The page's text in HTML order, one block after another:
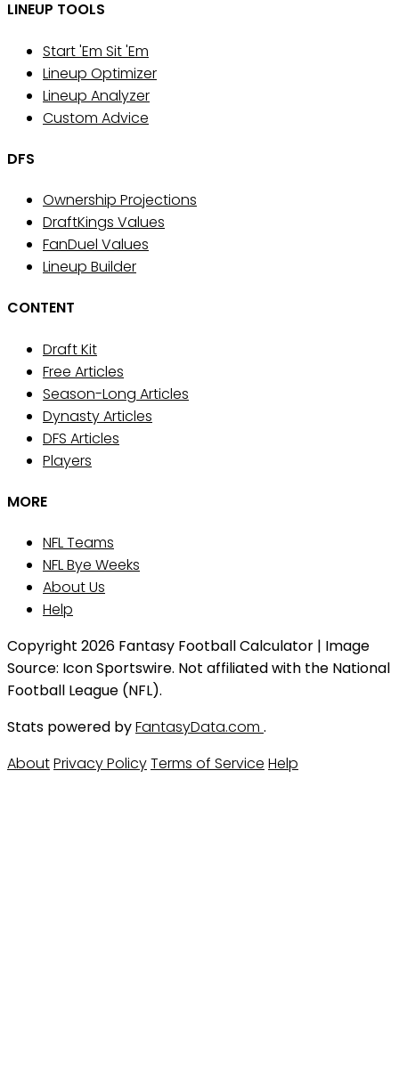
LINEUP TOOLS
Start 'Em Sit 'Em
Lineup Optimizer
Lineup Analyzer
Custom Advice
DFS
Ownership Projections
DraftKings Values
FanDuel Values
Lineup Builder
CONTENT
Draft Kit
Free Articles
Season-Long Articles
Dynasty Articles
DFS Articles
Players
MORE
NFL Teams
NFL Bye Weeks
About Us
Help
Copyright 2026 Fantasy Football Calculator | Image
Source: Icon Sportswire. Not affiliated with the National
Football League (NFL).
Stats powered byFantasyData.com .
AboutPrivacy PolicyTerms of Service Help